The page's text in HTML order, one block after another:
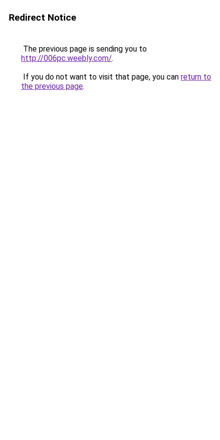
Redirect Notice
The previous page is sending you to
http://006pc.weebly.com/.
If you do not want to visit that page, you can return to
the previous page.